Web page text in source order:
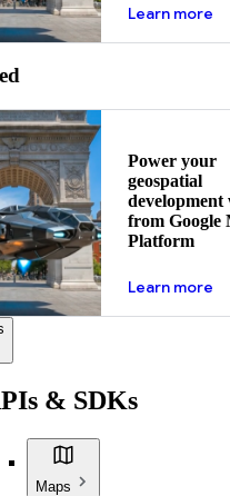
Learn more
Power your
geospatial
from Google
Platform
Learn more
& SDKs
Maps